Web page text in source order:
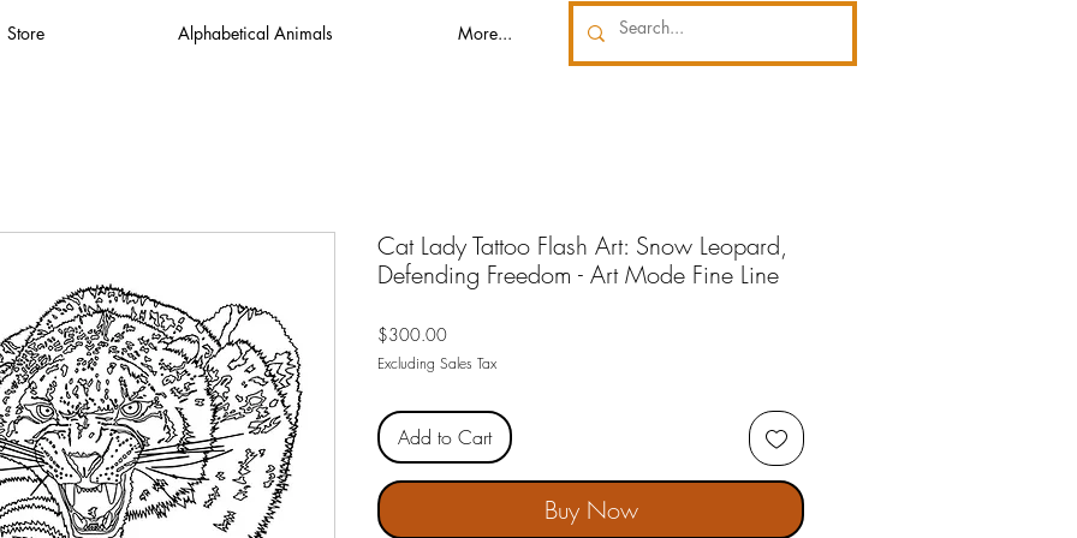
Store Alphabetical Animals More...
Cat Lady Tattoo Flash Art: Snow Leopard,
Defending Freedom - Art Mode Fine Line
$300.00Price
Excluding Sales Tax
Add to Cart
Buy Now